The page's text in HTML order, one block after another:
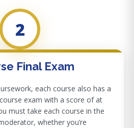
2
Final Exam
each course also has a
exam with a score of at
must take each course in the
whether you’re